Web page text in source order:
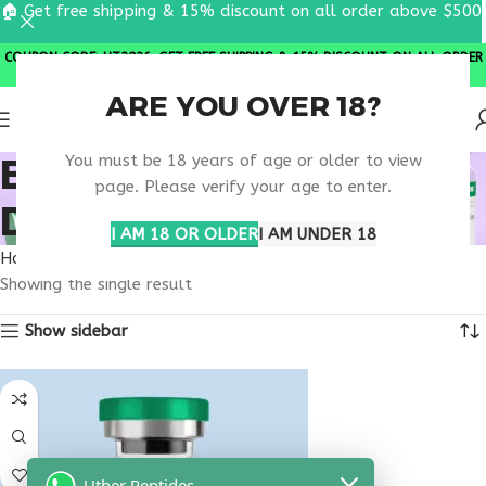
ARE YOU OVER 18?
You must be 18 years of age or older to view
page. Please verify your age to enter.
I AM 18 OR OLDERI AM UNDER 18
COUPON CODE: UT2026. GET FREE SHIPPING & 15% DISCOUNT ON ALL ORDER
BUY OVAGEN NORTH
DAKOTA
Home
Showing the single result
Show sidebar
🏠 Get free shipping & 15% discount on all order above $500